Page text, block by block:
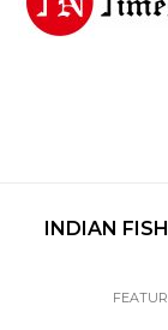
INDIAN